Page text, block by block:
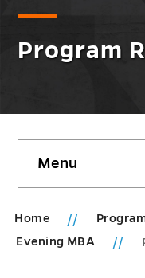
Program
sidebar
Menu
Home
Evening MBA